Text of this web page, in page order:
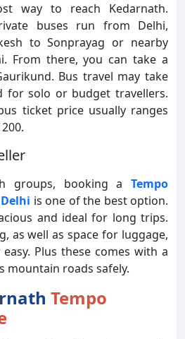
way to reach Kedarnath.
buses run from Delhi,
to Sonprayag or nearby
From there, you can take a
Bus travel may take
for solo or budget travellers.
ticket price usually ranges
groups, booking a Tempo
is one of the best option.
and ideal for long trips.
as well as space for luggage,
Plus these comes with a
mountain roads safely.
Tempo